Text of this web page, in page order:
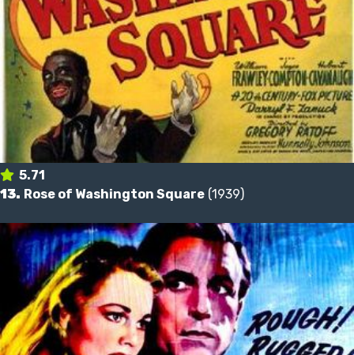
5.71
13. Rose of Washington Square (1939)